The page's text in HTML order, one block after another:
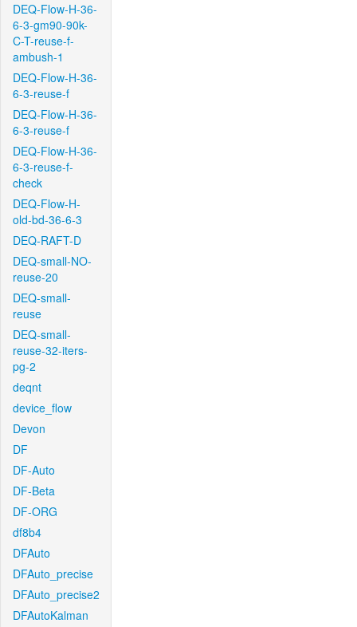
DEQ-Flow-H-36-
6-3-gm90-90k-
C-T-reuse-f-
ambush-1
DEQ-Flow-H-36-
6-3-reuse-f
DEQ-Flow-H-36-
6-3-reuse-f
DEQ-Flow-H-36-
6-3-reuse-f-
check
DEQ-Flow-H-
old-bd-36-6-3
DEQ-RAFT-D
DEQ-small-NO-
reuse-20
DEQ-small-
reuse
DEQ-small-
reuse-32-iters-
pg-2
deqnt
device_flow
Devon
DF
DF-Auto
DF-Beta
DF-ORG
df8b4
DFAuto
DFAuto_precise
DFAuto_precise2
DFAutoKalman